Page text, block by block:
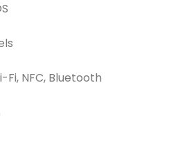
Fi, NFC, Bluetooth